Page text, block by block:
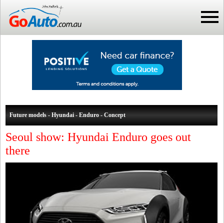
Future models - Hyundai - Enduro - Concept
Seoul show: Hyundai Enduro goes out
there